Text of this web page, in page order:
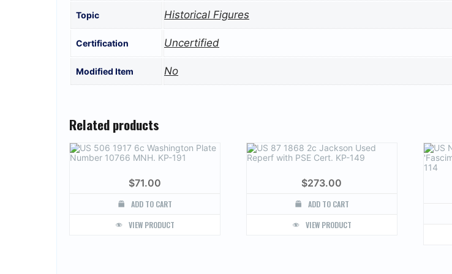
Topic Historical Figures
Certification Uncertified
Modified Item No
Related products
$71.00
ADD TO CART
VIEW PRODUCT
$273.00
ADD TO CART
VIEW PRODUCT